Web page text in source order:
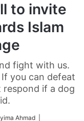
to invite
Islam
fight with us.
you can defeat
respond if a dog
Ahmad |